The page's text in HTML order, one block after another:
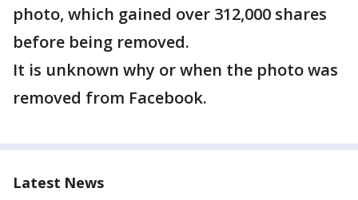
photo, which gained over 312,000 shares
before being removed.
It is unknown why or when the photo was
removed from Facebook.
Latest News